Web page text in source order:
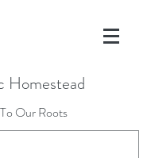
Homestead
Our Roots